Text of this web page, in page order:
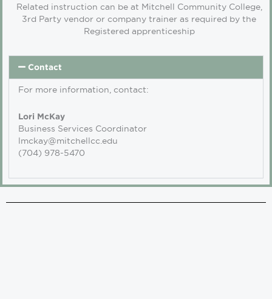
Related instruction can be at Mitchell Community College,
3rd Party vendor or company trainer as required by the
Registered apprenticeship
Contact
For more information, contact:
Lori McKay
Business Services Coordinator
lmckay@mitchellcc.edu
(704) 978-5470